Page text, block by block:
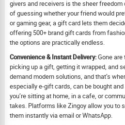
givers and receivers is the sheer
of guessing whether your friend would
or gaming gear, a gift card lets them
offering 500+ brand gift cards from
the options are practically endless.
Convenience & Instant Delivery:Gone are
picking up a gift, getting it wrapped, and
demand modern solutions, and that’s
especially e-gift cards, can be bought
you’re sitting at home, in a cafe, or
takes. Platforms like Zingoy allow you to
them instantly via email or WhatsApp.